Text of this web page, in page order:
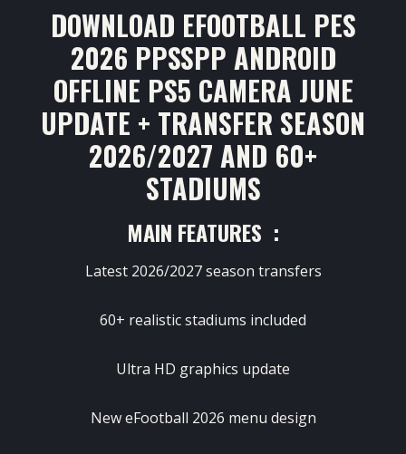
DOWNLOAD EFOOTBALL PES
2026 PPSSPP ANDROID
OFFLINE PS5 CAMERA JUNE
UPDATE + TRANSFER SEASON
2026/2027 AND 60+
STADIUMS
MAIN FEATURES :
Latest 2026/2027 season transfers
60+ realistic stadiums included
Ultra HD graphics update
New eFootball 2026 menu design